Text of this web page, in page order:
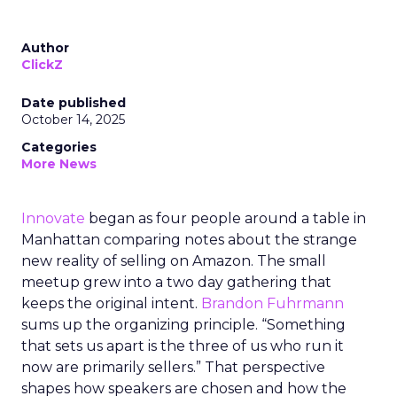
Author
ClickZ
Date published
October 14, 2025
Categories
More News
Innovate began as four people around a table in
Manhattan comparing notes about the strange
new reality of selling on Amazon. The small
meetup grew into a two day gathering that
keeps the original intent. Brandon Fuhrmann
sums up the organizing principle. “Something
that sets us apart is the three of us who run it
now are primarily sellers.” That perspective
shapes how speakers are chosen and how the